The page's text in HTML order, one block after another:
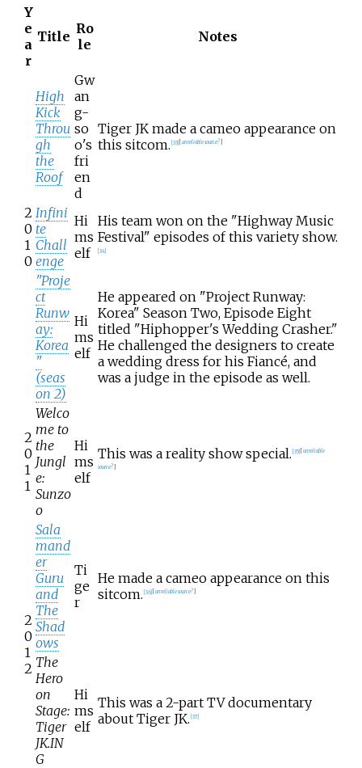
Y
e
a
r
Title Ro
le
Notes
2
0
1
0
High
Kick
Throu
gh
the
Roof
Gw
an
g-
so
o's
fri
en
d
Tiger JK made a cameo appearance on
this sitcom. [33] unreliable source?
Infini
te
Chall
enge
Hi
ms
elf
His team won on the "Highway Music
Festival" episodes of this variety show.
[34]
"Proje
ct
Runw
ay:
Korea
"
(seas
on 2)
Hi
ms
elf
He appeared on "Project Runway:
Korea" Season Two, Episode Eight
titled "Hiphopper's Wedding Crasher."
He challenged the designers to create
a wedding dress for his Fiancé, and
was a judge in the episode as well.
2
0
1
1
Welco
me to
the
Jungl
e:
Sunzo
o
Hi
ms
elf
This was a reality show special. [35] unreliable
source?
2
0
1
2
Sala
mand
er
Guru
and
The
Shad
ows
Ti
ge
r
He made a cameo appearance on this
sitcom. [36] unreliable source?
The
Hero
on
Stage:
Tiger
JK.IN
G
Hi
ms
elf
This was a 2-part TV documentary
about Tiger JK. [37]